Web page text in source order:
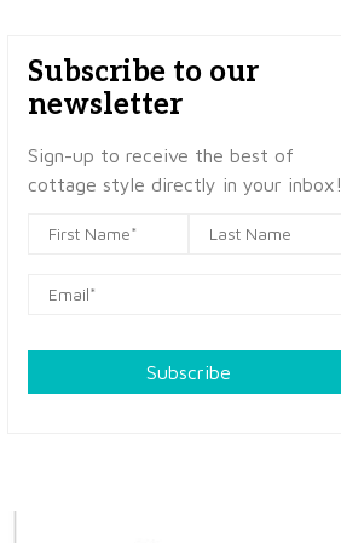
Subscribe to our
newsletter
Sign-up to receive the best of
cottage style directly in your inbox!
Subscribe